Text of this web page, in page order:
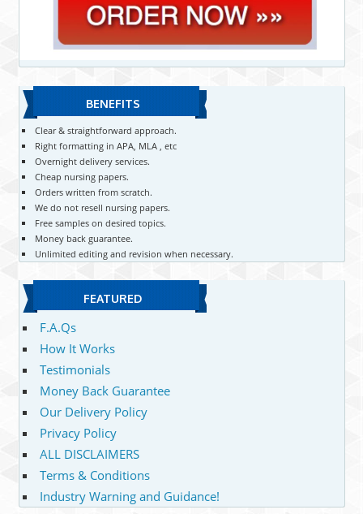
BENEFITS
Clear & straightforward approach.
Right formatting in APA, MLA , etc
Overnight delivery services.
Cheap nursing papers.
Orders written from scratch.
We do not resell nursing papers.
Free samples on desired topics.
Money back guarantee.
Unlimited editing and revision when necessary.
FEATURED
F.A.Qs
How It Works
Testimonials
Money Back Guarantee
Our Delivery Policy
Privacy Policy
ALL DISCLAIMERS
Terms & Conditions
Industry Warning and Guidance!